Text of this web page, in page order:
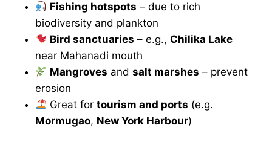
Fishing hotspots – due to rich
biodiversity and plankton
Bird sanctuaries – e.g.,Chilika Lake
near Mahanadi mouth
Mangroves andsalt marshes – prevent
erosion
Great fortourism and ports (e.g.
Mormugao, New York Harbour)